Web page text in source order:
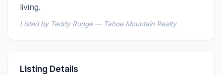
living.
Listed by Teddy Runge — Tahoe Mountain Realty
Listing Details